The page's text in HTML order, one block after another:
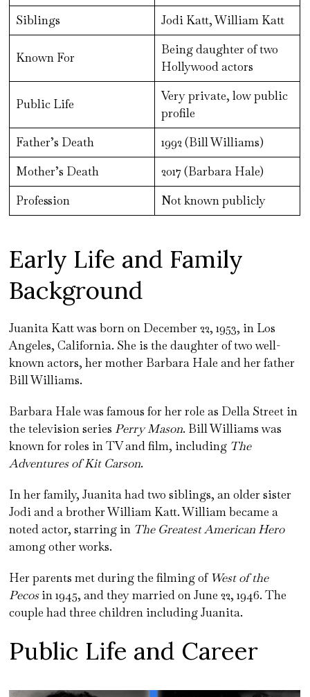
Siblings
Jodi Katt, William Katt
Known For
Being daughter of two
Hollywood actors
Public Life
Very private, low public
profile
Father’s Death
1992 (Bill Williams)
Mother’s Death
2017 (Barbara Hale)
Profession
Not known publicly
Early Life and Family
Background
Juanita Katt was born on December 22, 1953, in Los
Angeles, California. She is the daughter of two well-
known actors, her mother Barbara Hale and her father
Bill Williams.
Barbara Hale was famous for her role as Della Street in
the television seriesPerry Mason. Bill Williams was
known for roles in TV and film, including The
Adventures of Kit Carson.
In her family, Juanita had two siblings, an older sister
Jodi and a brother William Katt. William became a
noted actor, starring in The Greatest American Hero
among other works.
Her parents met during the filming ofWest of the
Pecosin 1945, and they married on June 22, 1946. The
couple had three children including Juanita.
Public Life and Career